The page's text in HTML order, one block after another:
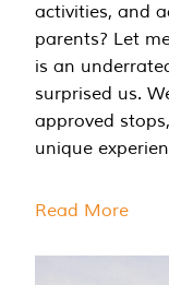
activities, and
parents? Let
is an
surprised us.
approved
unique
Read More